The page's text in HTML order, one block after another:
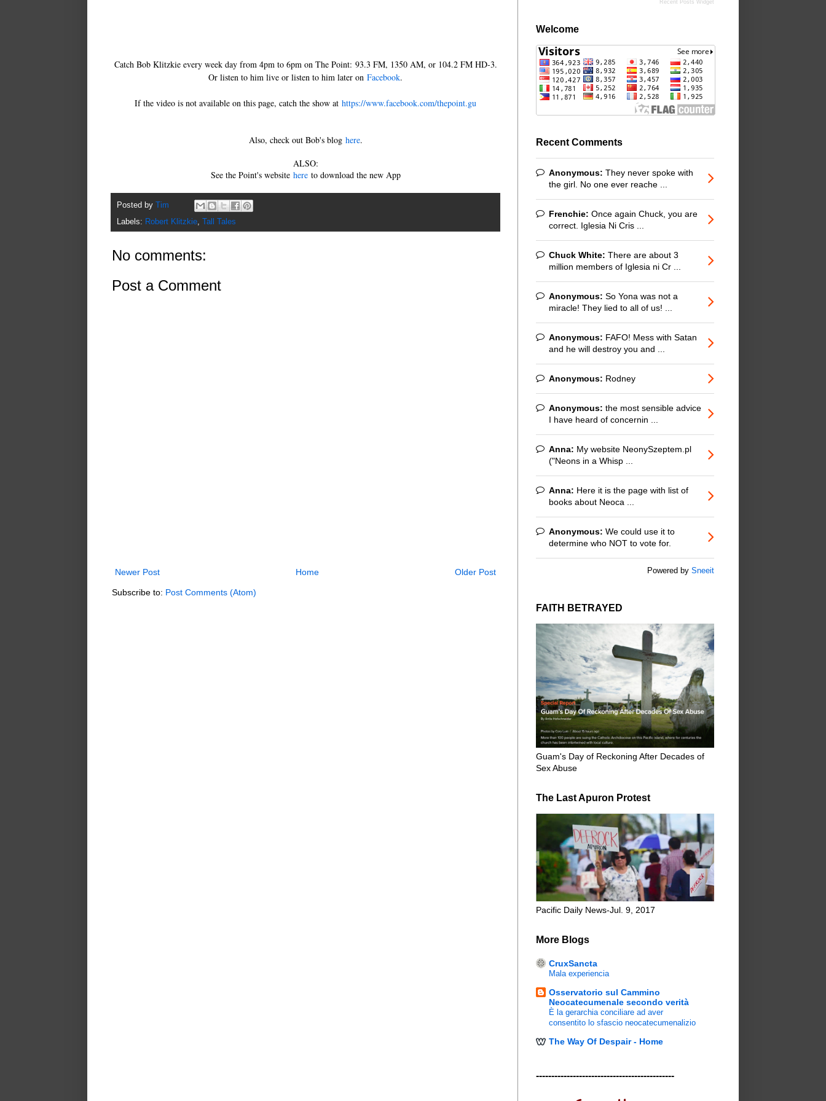
Catch Bob Klitzkie every week day from 4pm to 6pm on The Point: 93.3 FM, 1350 AM, or 104.2 FM HD-3.
Or listen to him live or listen to him later on Facebook.
If the video is not available on this page, catch the show at https://www.facebook.com/thepoint.gu
Also, check out Bob's blog here.
ALSO:
See the Point's website hereto download the new App
Posted by
Tim
Labels: Robert Klitzkie, Tall Tales
No comments:
Post a Comment
Newer Post Older Post
Home
Subscribe to: Post Comments (Atom)
Recent Posts Widget
Welcome
Recent Comments
Anonymous: They never spoke with
the girl. No one ever reache ...
Frenchie: Once again Chuck, you are
correct. Iglesia Ni Cris ...
Chuck White: There are about 3
million members of Iglesia ni Cr ...
Anonymous: So Yona was not a
miracle! They lied to all of us! ...
Anonymous: FAFO! Mess with Satan
and he will destroy you and ...
Anonymous: Rodney
Anonymous: the most sensible advice
I have heard of concernin ...
Anna: My website NeonySzeptem.pl
("Neons in a Whisp ...
Anna: Here it is the page with list of
books about Neoca ...
Anonymous: We could use it to
determine who NOT to vote for.
Powered by Sneeit
FAITH BETRAYED
Guam's Day of Reckoning After Decades of
Sex Abuse
The Last Apuron Protest
Pacific Daily News-Jul. 9, 2017
More Blogs
CruxSancta
Mala experiencia
Osservatorio sul Cammino
Neocatecumenale secondo verità
È la gerarchia conciliare ad aver
consentito lo sfascio neocatecumenalizio
The Way Of Despair - Home
---------------------------------------------